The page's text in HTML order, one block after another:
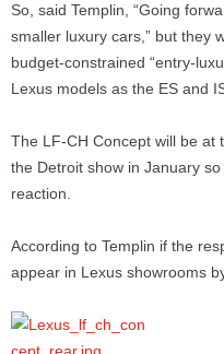
So, said Templin, “Going
smaller luxury cars,” but they
budget-constrained “entry-
Lexus models as the ES and
The LF-CH Concept will be at
the Detroit show in January
reaction.
According to Templin if the
appear in Lexus showrooms